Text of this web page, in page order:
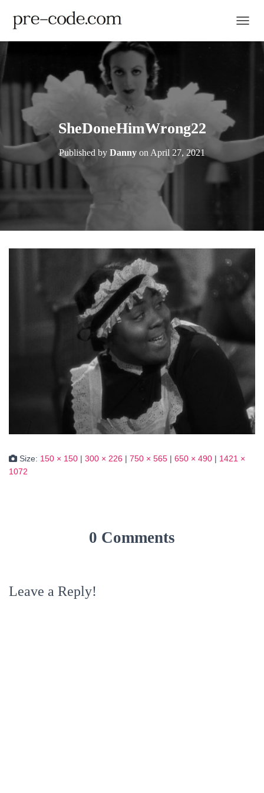
SheDoneHimWrong22
Published by Danny on April 27, 2021
Size: 150 × 150 | 300 × 226 | 750 × 565 | 650 × 490 | 1421 ×
1072
0 Comments
Leave a Reply!